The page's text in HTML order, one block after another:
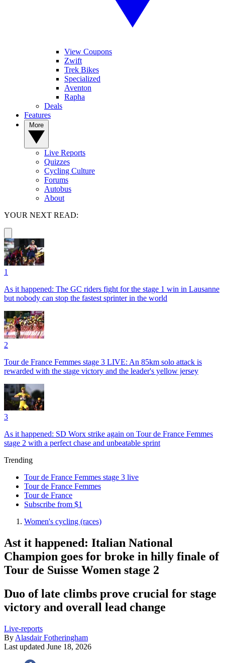
View Coupons
Zwift
Trek Bikes
Specialized
Aventon
Rapha
Deals
Features
Live Reports
Quizzes
Cycling Culture
Forums
Autobus
About
YOUR NEXT READ:
1
As it happened: The GC riders fight for the stage 1 win in Lausanne
but nobody can stop the fastest sprinter in the world
2
Tour de France Femmes stage 3 LIVE: An 85km solo attack is
rewarded with the stage victory and the leader's yellow jersey
3
As it happened: SD Worx strike again on Tour de France Femmes
stage 2 with a perfect chase and unbeatable sprint
Trending
Tour de France Femmes stage 3 live
Tour de France Femmes
Tour de France
Subscribe from $1
Women's cycling (races)
Ast it happened: Italian National
Champion goes for broke in hilly finale of
Tour de Suisse Women stage 2
Duo of late climbs prove crucial for stage
victory and overall lead change
Live-reports
By Alasdair Fotheringham
Last updated June 18, 2026